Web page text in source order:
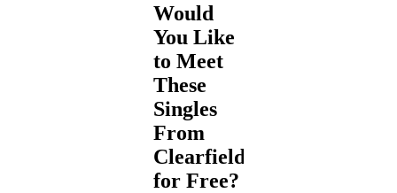
Would
You Like
to Meet
These
Singles
From
Clearfield
for Free?